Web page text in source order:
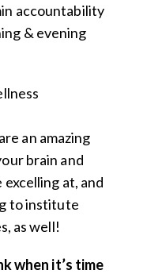
accountability
& evening
an amazing
brain and
at, and
to institute
as well!
when it’s time